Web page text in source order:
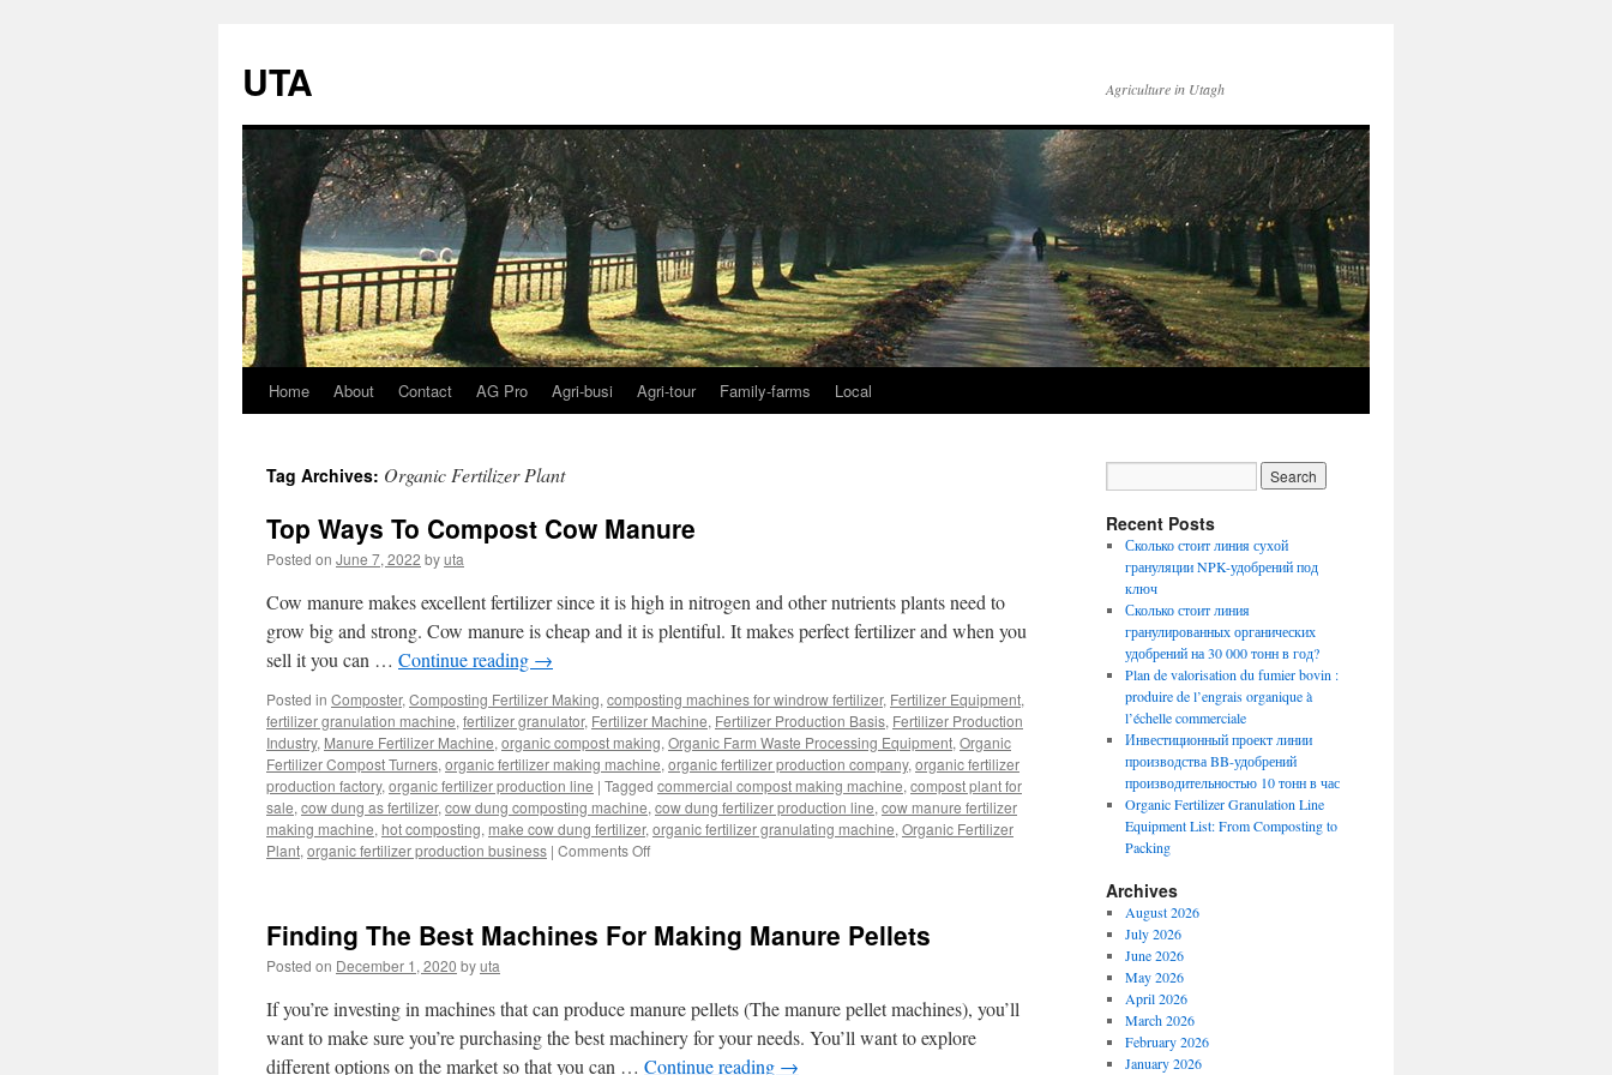
UTA Agriculture in Utagh
Skip
content
Home About Contact AG Pro Agri-busi Agri-tour Family-farms Local
Tag Archives: Organic Fertilizer Plant
Top Ways To Compost Cow Manure
Posted on June 7, 2022 byuta
Cow manure makes excellent fertilizer since it is high in nitrogen and other nutrients plants need to
grow big and strong. Cow manure is cheap and it is plentiful. It makes perfect fertilizer and when you
sell it you can … Continue reading →
Posted in Composter, Composting Fertilizer Making, composting machines for windrow fertilizer, Fertilizer Equipment,
fertilizer granulation machine, fertilizer granulator, Fertilizer Machine, Fertilizer Production Basis, Fertilizer Production
Industry, Manure Fertilizer Machine, organic compost making, Organic Farm Waste Processing Equipment, Organic
Fertilizer Compost Turners, organic fertilizer making machine, organic fertilizer production company, organic fertilizer
production factory, organic fertilizer production line | Tagged commercial compost making machine, compost plant for
sale, cow dung as fertilizer, cow dung composting machine, cow dung fertilizer production line, cow manure fertilizer
making machine, hot composting, make cow dung fertilizer, organic fertilizer granulating machine, Organic Fertilizer
Plant, organic fertilizer production business | Comments Offon
Compost
Finding The Best Machines For Making Manure Pellets
Posted on December 1, 2020 byuta
If you’re investing in machines that can produce manure pellets (The manure pellet machines), you’ll
want to make sure you’re purchasing the best machinery for your needs. You’ll want to explore
different options on the market so that you can … Continue reading →
Recent Posts
Сколько стоит линия сухой
грануляции NPK-удобрений под
ключ
Сколько стоит линия
гранулированных органических
удобрений на 30 000 тонн в год?
Plan de valorisation du fumier bovin :
produire de l’engrais organique à
l’échelle commerciale
Инвестиционный проект линии
производства BB-удобрений
производительностью 10 тонн в час
Organic Fertilizer Granulation Line
Equipment List: From Composting to
Packing
Archives
August 2026
July 2026
June 2026
May 2026
April 2026
March 2026
February 2026
January 2026